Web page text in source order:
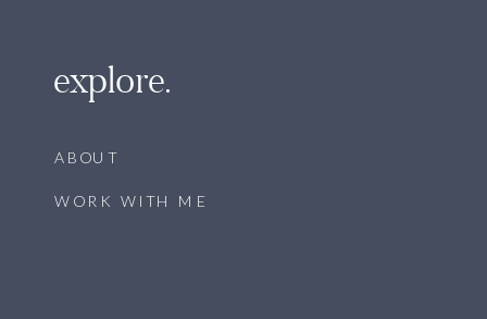
WORK WITH ME
ABOUT
explore.